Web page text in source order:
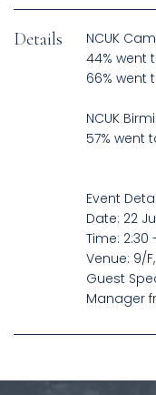
Details
NCUK
44% went
66% went
NCUK
57% went
Event
Date: 22
Time: 2:30
Venue: 9/
Guest
Manager